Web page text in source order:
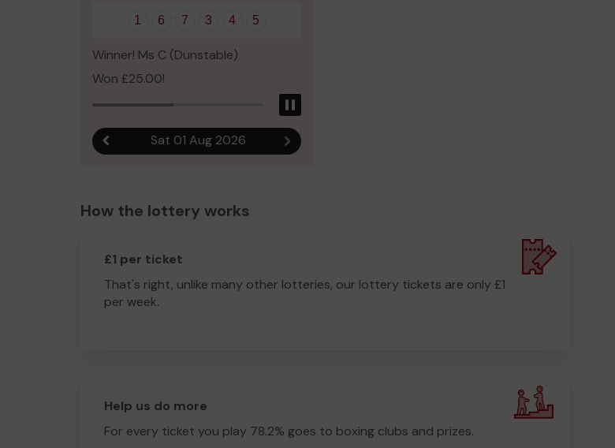
1 6 7 3 4 5
Winner! Ms C (Dunstable)
Won £25.00!
Previous resultSat 01 Aug 2026 Next result
How the lottery works
£1 per ticket
That's right, unlike many other lotteries, our lottery tickets are only £1
per week.
Help us do more
For every ticket you play 78.2% goes to boxing clubs and prizes.